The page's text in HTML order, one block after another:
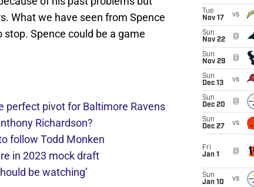
What we have seen from Spence
Spence could be a game
perfect pivot for Baltimore Ravens
Richardson?
follow Todd Monken
in 2023 mock draft
be watching’
Tue
Nov 17
vs
Sun
Nov 22
@
Sun
Nov 29
@
Sun
Dec 13
vs
Sun
Dec 20
@
Sun
Dec 27
vs
Fri
Jan 1
@
Sun
Jan 10
vs